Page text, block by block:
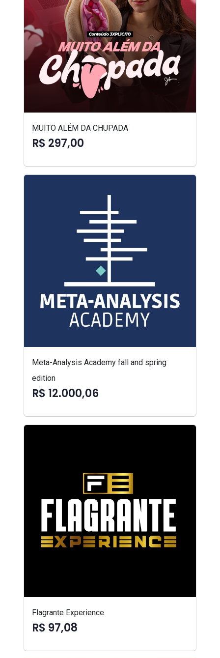
MUITO ALÉM DA CHUPADA
R$ 297,00
Meta-Analysis Academy fall and spring
edition
R$ 12.000,06
Flagrante Experience
R$ 97,08